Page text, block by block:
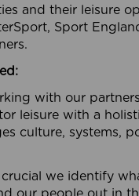
and their leisure
Sport
with our
leisure with a
culture, systems,
crucial we identify
our people out in